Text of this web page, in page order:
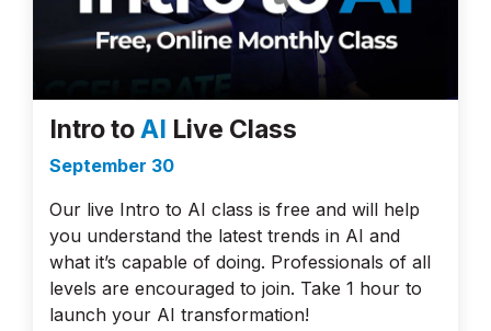
Intro to AI Live Class
September 30
Our live Intro to AI class is free and will help
you understand the latest trends in AI and
what it’s capable of doing. Professionals of all
levels are encouraged to join. Take 1 hour to
launch your AI transformation!